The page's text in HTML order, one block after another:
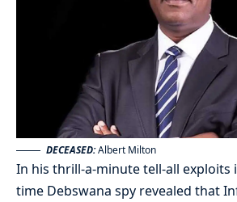
DECEASED:Albert Milton
In his thrill-a-minute tell-all exploits
time Debswana spy revealed that